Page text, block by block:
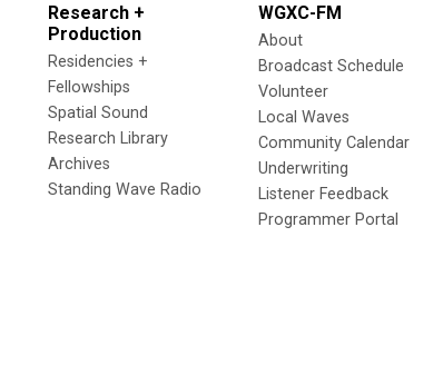
Research +
Production
Residencies +
Fellowships
Spatial Sound
Research Library
Archives
Standing Wave Radio
WGXC-FM
About
Broadcast Schedule
Volunteer
Local Waves
Community Calendar
Underwriting
Listener Feedback
Programmer Portal